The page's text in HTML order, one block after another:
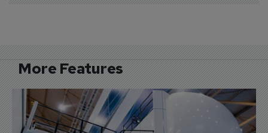
More Features